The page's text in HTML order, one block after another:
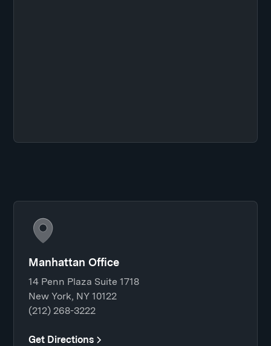
Manhattan Office
14 Penn Plaza Suite 1718
New York, NY 10122
(212) 268-3222
Get Directions